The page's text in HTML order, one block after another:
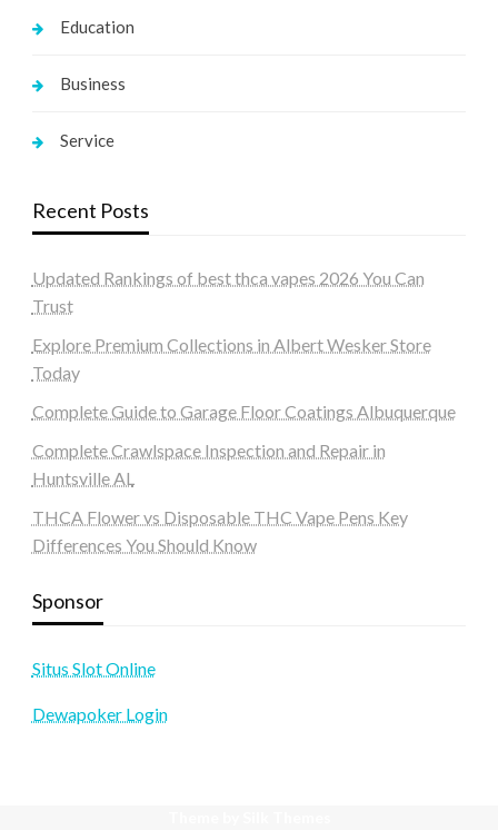
Education
Business
Service
Recent Posts
Updated Rankings of best thca vapes 2026 You Can
Trust
Explore Premium Collections in Albert Wesker Store
Today
Complete Guide to Garage Floor Coatings Albuquerque
Complete Crawlspace Inspection and Repair in
Huntsville AL
THCA Flower vs Disposable THC Vape Pens Key
Differences You Should Know
Sponsor
Situs Slot Online
Dewapoker Login